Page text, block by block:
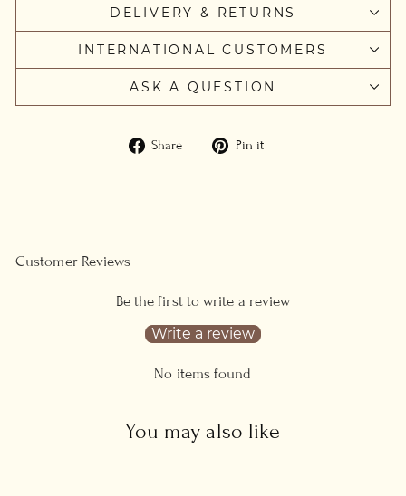
DELIVERY & RETURNS
INTERNATIONAL CUSTOMERS
ASK A QUESTION
Share
Share Pin it
Customer Reviews
Be the first to write a review
Write a review
No items found
You may also like